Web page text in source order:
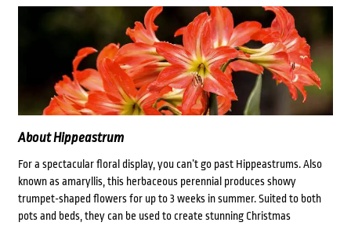
About Hippeastrum
For a spectacular floral display, you can’t go past Hippeastrums. Also
known as amaryllis, this herbaceous perennial produces showy
trumpet-shaped flowers for up to 3 weeks in summer. Suited to both
pots and beds, they can be used to create stunning Christmas